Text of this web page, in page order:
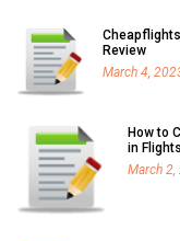
Review
March 4,
How to
in
March 2,